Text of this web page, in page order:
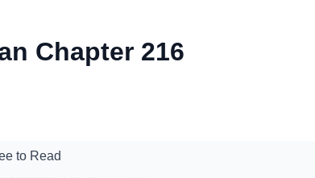
Chapter 216
to Read